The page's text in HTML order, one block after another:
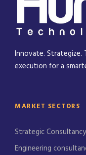
Innovate.
execution for a
MARKET SECTORS
Strategic Consultancy
Engineering